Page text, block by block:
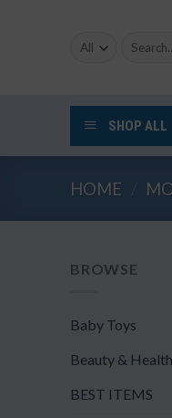
Search
SHOP ALL
HOME
BROWSE
Baby Toys
Beauty & Health
BEST ITEMS